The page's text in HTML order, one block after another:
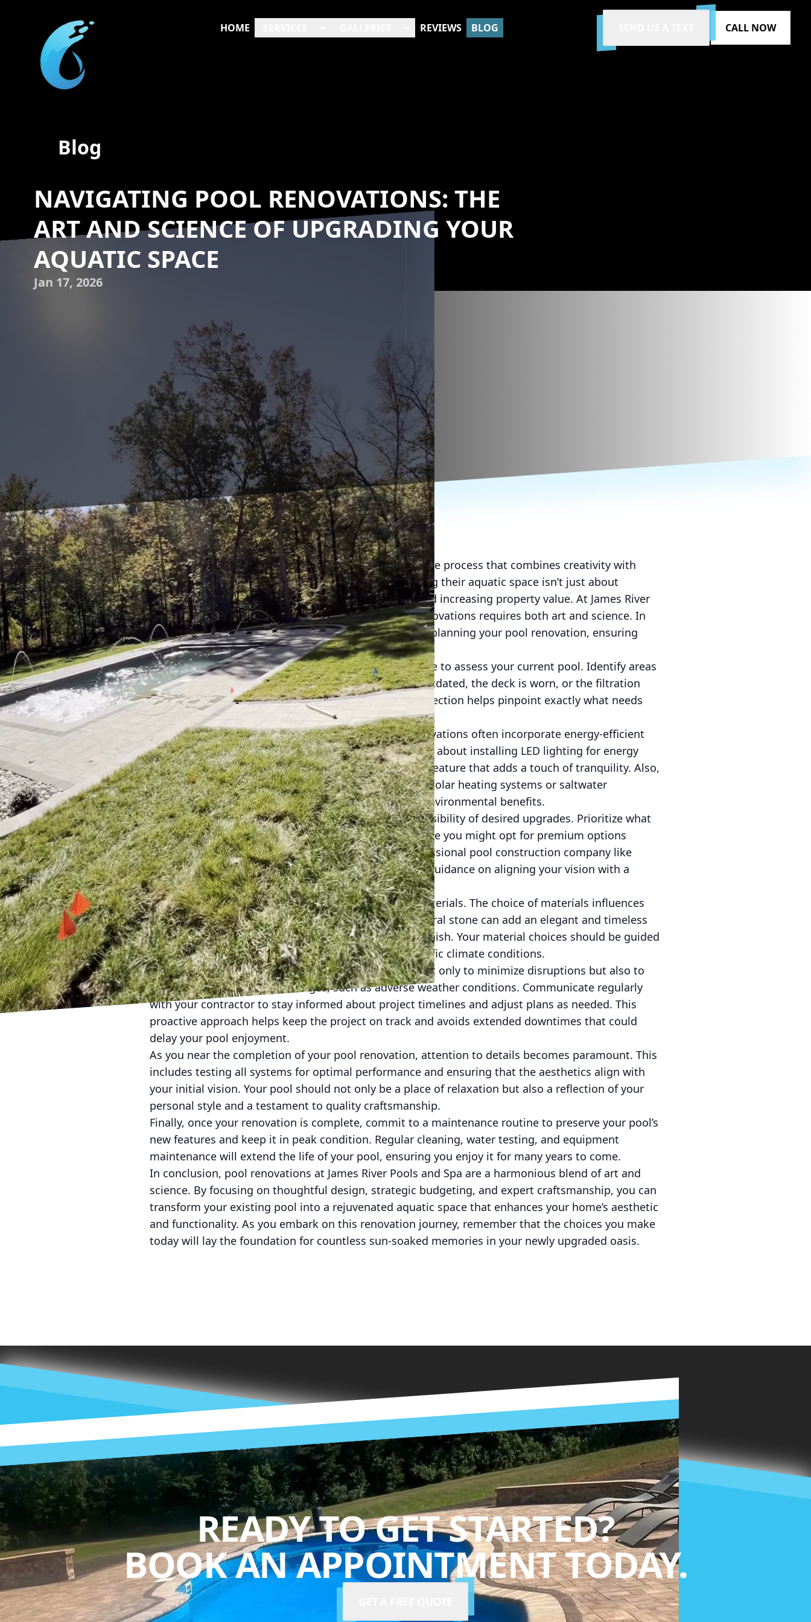
HOME REVIEWS BLOG CALL NOW
Blog
NAVIGATING POOL RENOVATIONS: THE
ART AND SCIENCE OF UPGRADING YOUR
AQUATIC SPACE
Jan 17, 2026
Considering a pool renovation is an exciting yet intricate process that combines creativity with
meticulous planning. For many homeowners, upgrading their aquatic space isn’t just about
aesthetics; it’s a commitment to enhancing lifestyle and increasing property value. At James River
Pools and Spa, we understand that navigating pool renovations requires both art and science. In
this blog, we’ll explore key elements to consider when planning your pool renovation, ensuring
that your new oasis is both beautiful and functional.
Before diving into the renovation process, take the time to assess your current pool. Identify areas
that need improvement or repair. Perhaps the tile is outdated, the deck is worn, or the filtration
system needs an upgrade. Conducting a thorough inspection helps pinpoint exactly what needs
attention, guiding the scope of your renovation project.
Next, consider the design elements. Modern pool renovations often incorporate energy-efficient
features, smart technology, and creative designs. Think about installing LED lighting for energy
savings and aesthetic appeal or incorporating a water feature that adds a touch of tranquility. Also,
consider the potential of eco-friendly options, such as solar heating systems or saltwater
chlorination, which can offer long-term financial and environmental benefits.
Budgeting is a crucial phase that often dictates the feasibility of desired upgrades. Prioritize what
elements are most important to you and consider where you might opt for premium options
versus cost-effective solutions. Partnering with a professional pool construction company like
James River Pools and Spa ensures you receive expert guidance on aligning your vision with a
realistic budget.
With your design and budget set, it's time to select materials. The choice of materials influences
the pool's appearance and longevity. For instance, natural stone can add an elegant and timeless
look, while glass tiles can provide a distinct, modern finish. Your material choices should be guided
by both taste and the resilience required for your specific climate conditions.
The renovation process requires careful scheduling, not only to minimize disruptions but also to
account for unforeseen challenges, such as adverse weather conditions. Communicate regularly
with your contractor to stay informed about project timelines and adjust plans as needed. This
proactive approach helps keep the project on track and avoids extended downtimes that could
delay your pool enjoyment.
As you near the completion of your pool renovation, attention to details becomes paramount. This
includes testing all systems for optimal performance and ensuring that the aesthetics align with
your initial vision. Your pool should not only be a place of relaxation but also a reflection of your
personal style and a testament to quality craftsmanship.
Finally, once your renovation is complete, commit to a maintenance routine to preserve your pool’s
new features and keep it in peak condition. Regular cleaning, water testing, and equipment
maintenance will extend the life of your pool, ensuring you enjoy it for many years to come.
In conclusion, pool renovations at James River Pools and Spa are a harmonious blend of art and
science. By focusing on thoughtful design, strategic budgeting, and expert craftsmanship, you can
transform your existing pool into a rejuvenated aquatic space that enhances your home’s aesthetic
and functionality. As you embark on this renovation journey, remember that the choices you make
today will lay the foundation for countless sun-soaked memories in your newly upgraded oasis.
READY TO GET STARTED?
BOOK AN APPOINTMENT TODAY.